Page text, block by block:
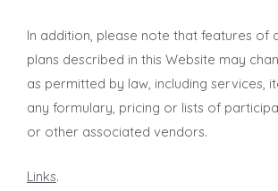
In addition, please note that features of
plans described in this Website may
as permitted by law, including services,
any formulary, pricing or lists of
or other associated vendors.
Links.